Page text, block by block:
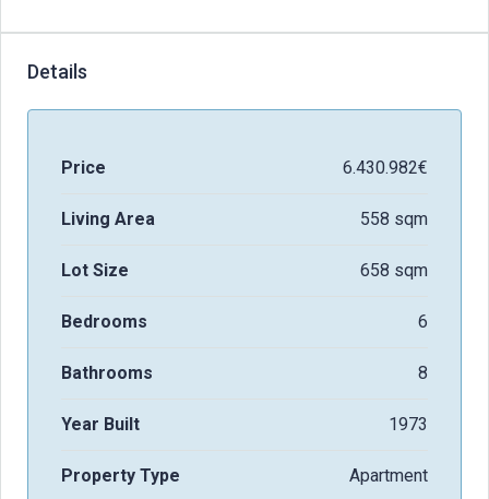
Details
Price 6.430.982€
Living Area 558 sqm
Lot Size 658 sqm
Bedrooms 6
Bathrooms 8
Year Built 1973
Property Type Apartment